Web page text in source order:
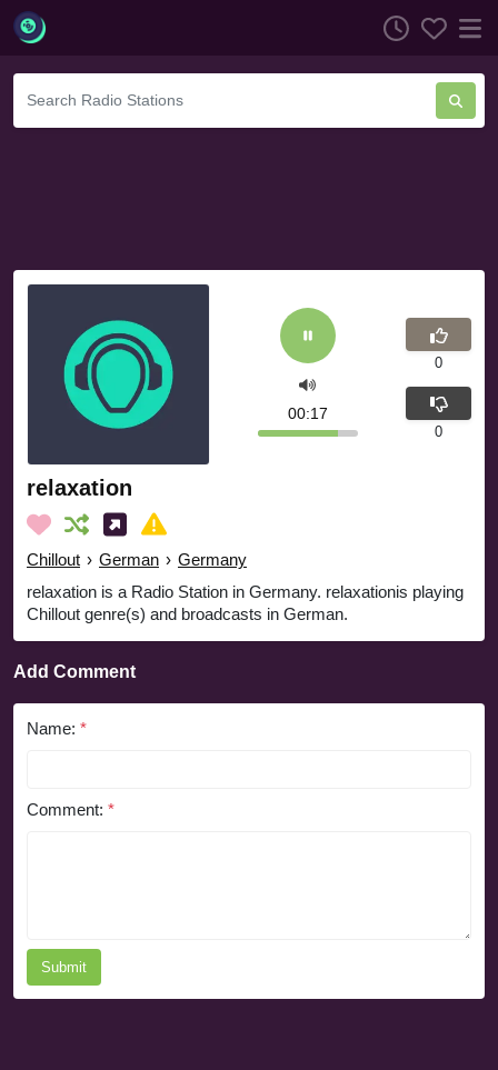
relaxation
Chillout › German › Germany
relaxation is a Radio Station in Germany. relaxationis playing
Chillout genre(s) and broadcasts in German.
00:17
0
0
Add Comment
Name: *
Comment: *
Submit